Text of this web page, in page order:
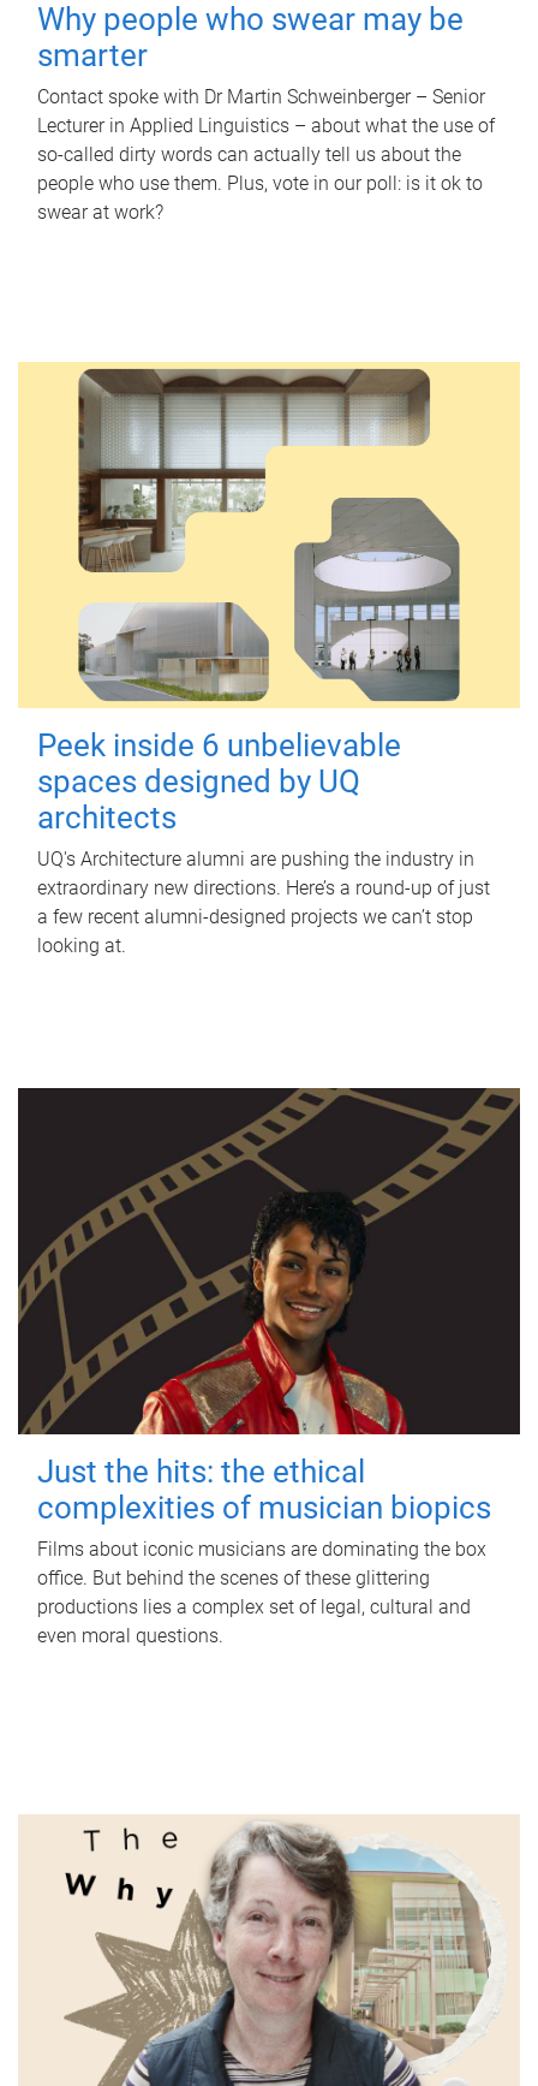
Why people who swear may be
smarter
Contact spoke with Dr Martin Schweinberger – Senior
Lecturer in Applied Linguistics – about what the use of
so-called dirty words can actually tell us about the
people who use them. Plus, vote in our poll: is it ok to
swear at work?
Peek inside 6 unbelievable
spaces designed by UQ
architects
UQ's Architecture alumni are pushing the industry in
extraordinary new directions. Here’s a round-up of just
a few recent alumni-designed projects we can’t stop
looking at.
Just the hits: the ethical
complexities of musician biopics
Films about iconic musicians are dominating the box
office. But behind the scenes of these glittering
productions lies a complex set of legal, cultural and
even moral questions.